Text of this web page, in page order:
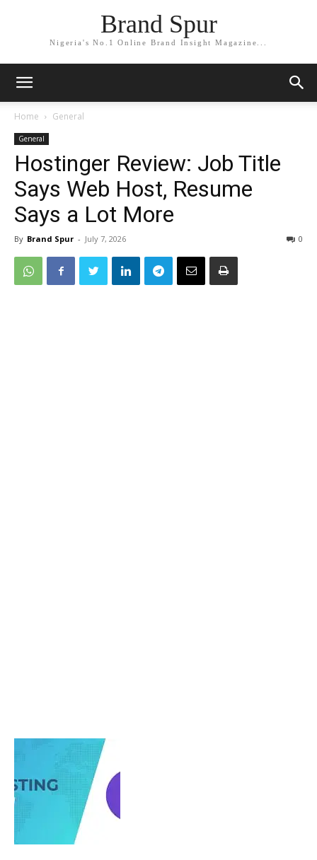
Brand Spur
Nigeria's No.1 Online Brand Insight Magazine...
Home General
General
Hostinger Review: Job Title
Says Web Host, Resume
Says a Lot More
By Brand Spur - July 7, 2026 0